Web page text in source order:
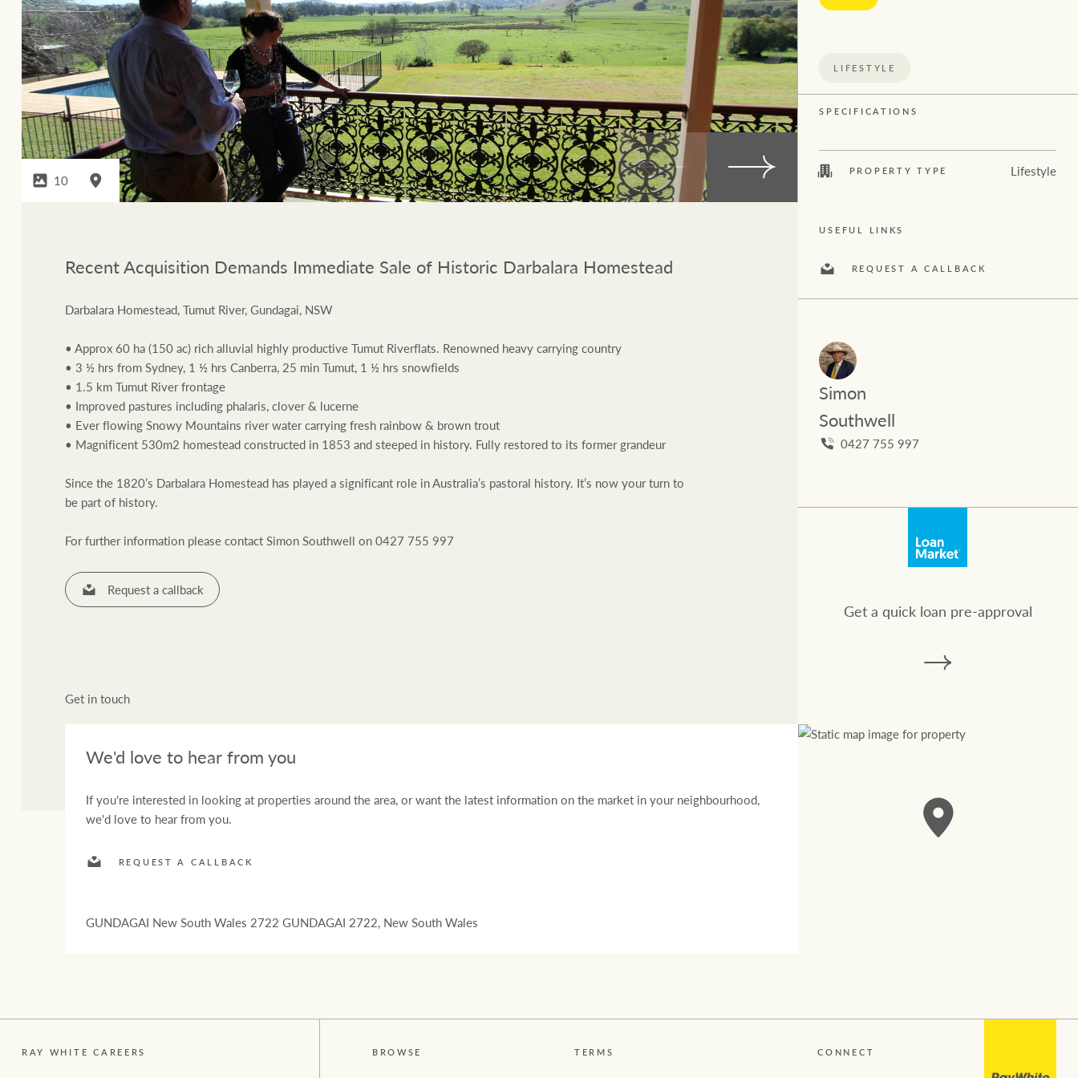
FirstByte
Live online auctions
Economic Updates
Ray White Now
Property advice
Residential
Rural &
Concierge
HTL Property
Insurance
Marine
Property Management
Ray White Valuations
$0
Location name (e.g. Sydney, Melbourne)
10
LIFESTYLE
SPECIFICATIONS
PROPERTY TYPE Lifestyle
USEFUL LINKS
REQUEST A CALLBACK
Simon
Southwell
0427 755 997
Get a quick loan pre-approval
Recent Acquisition Demands Immediate Sale of Historic Darbalara Homestead
Darbalara Homestead, Tumut River, Gundagai, NSW
• Approx 60 ha (150 ac) rich alluvial highly productive Tumut Riverflats. Renowned heavy carrying country
• 3 ½ hrs from Sydney, 1 ½ hrs Canberra, 25 min Tumut, 1 ½ hrs snowfields
• 1.5 km Tumut River frontage
• Improved pastures including phalaris, clover & lucerne
• Ever flowing Snowy Mountains river water carrying fresh rainbow & brown trout
• Magnificent 530m2 homestead constructed in 1853 and steeped in history. Fully restored to its former grandeur
Since the 1820’s Darbalara Homestead has played a significant role in Australia’s pastoral history. It’s now your turn to
be part of history.
For further information please contact Simon Southwell on 0427 755 997
Request a callback
Get in touch
We'd love to hear from you
If you're interested in looking at properties around the area, or want the latest information on the market in your neighbourhood,
we'd love to hear from you.
REQUEST A CALLBACK
GUNDAGAI New South Wales 2722 GUNDAGAI 2722, New South Wales
RAY WHITE CAREERS BROWSE TERMS CONNECT